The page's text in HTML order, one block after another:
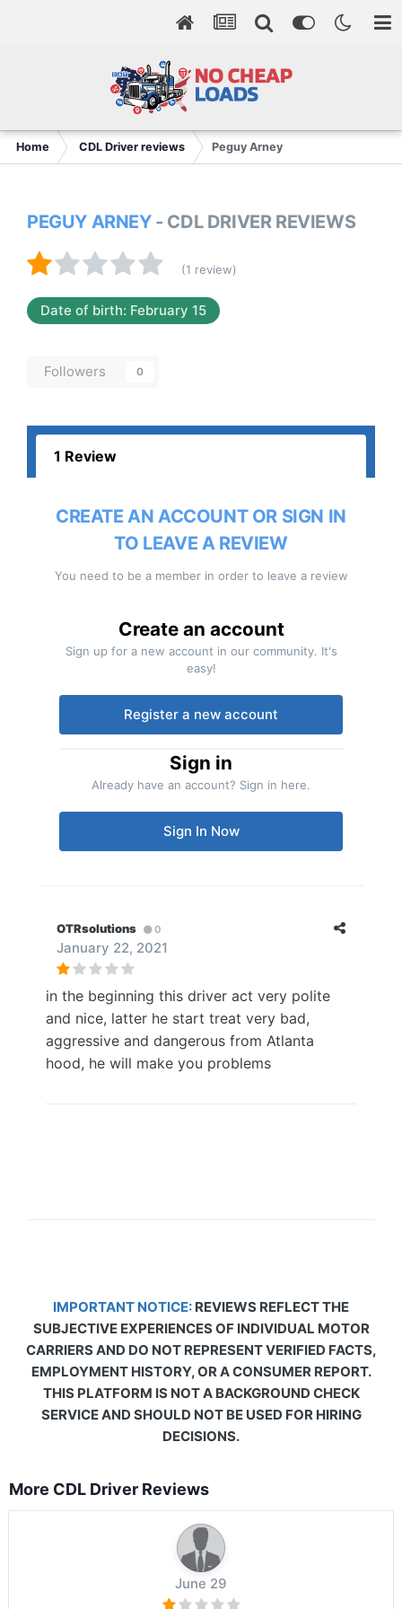
Home CDL Driver reviews Peguy Arney
PEGUY ARNEY - CDL DRIVER REVIEWS
(1 review)
Date of birth: February 15
Followers 0
1 Review
CREATE AN ACCOUNT OR SIGN IN
TO LEAVE A REVIEW
You need to be a member in order to leave a review
Create an account
Sign up for a new account in our community. It's
easy!
Register a new account
Sign in
Already have an account? Sign in here.
Sign In Now
OTRsolutions 0
January 22, 2021
in the beginning this driver act very polite
and nice, latter he start treat very bad,
aggressive and dangerous from Atlanta
hood, he will make you problems
IMPORTANT NOTICE: REVIEWS REFLECT THE
SUBJECTIVE EXPERIENCES OF INDIVIDUAL MOTOR
CARRIERS AND DO NOT REPRESENT VERIFIED FACTS,
EMPLOYMENT HISTORY, OR A CONSUMER REPORT.
THIS PLATFORM IS NOT A BACKGROUND CHECK
SERVICE AND SHOULD NOT BE USED FOR HIRING
DECISIONS.
More CDL Driver Reviews
June 29